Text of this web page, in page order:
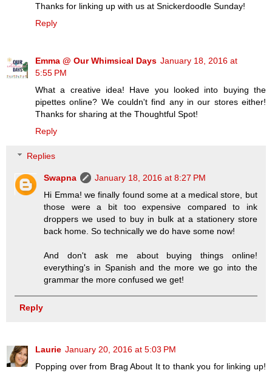
Thanks for linking up with us at Snickerdoodle Sunday!
Reply
Emma @ Our Whimsical Days January 18, 2016 at
5:55 PM
What a creative idea! Have you looked into buying the
pipettes online? We couldn't find any in our stores either!
Thanks for sharing at the Thoughtful Spot!
Reply
Replies
Swapna
January 18, 2016 at 8:27 PM
Hi Emma! we finally found some at a medical store, but
those were a bit too expensive compared to ink
droppers we used to buy in bulk at a stationery store
back home. So technically we do have some now!
And don't ask me about buying things online!
everything's in Spanish and the more we go into the
grammar the more confused we get!
Reply
Laurie January 20, 2016 at 5:03 PM
Popping over from Brag About It to thank you for linking up!